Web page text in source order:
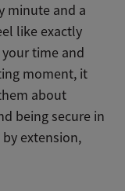
minute and a
like exactly
time and
moment, it
about
being secure in
extension,